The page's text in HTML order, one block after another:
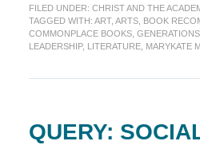
Review:
Commonplace
Edition
FILED UNDER: CHRIST AND THE
TAGGED WITH: ART, ARTS, BOOK
COMMONPLACE BOOKS, GENERATIONS,
LEADERSHIP, LITERATURE, MARYKATE
QUERY: